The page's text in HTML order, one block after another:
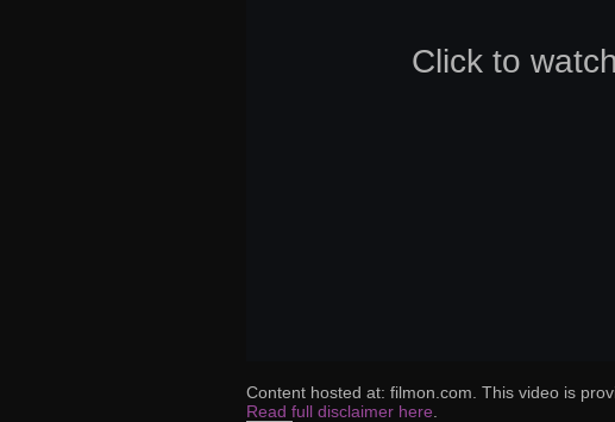
Content hosted at: filmon.com. This video is
Read full disclaimer here